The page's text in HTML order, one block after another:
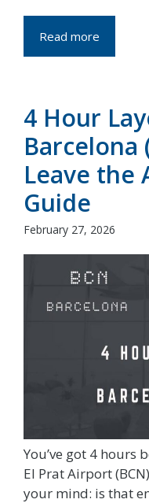
Read more
4 Hour
Barcelona
Leave the
Guide
February 27, 2026
You’ve got 4 hours
El Prat Airport
your mind: is that